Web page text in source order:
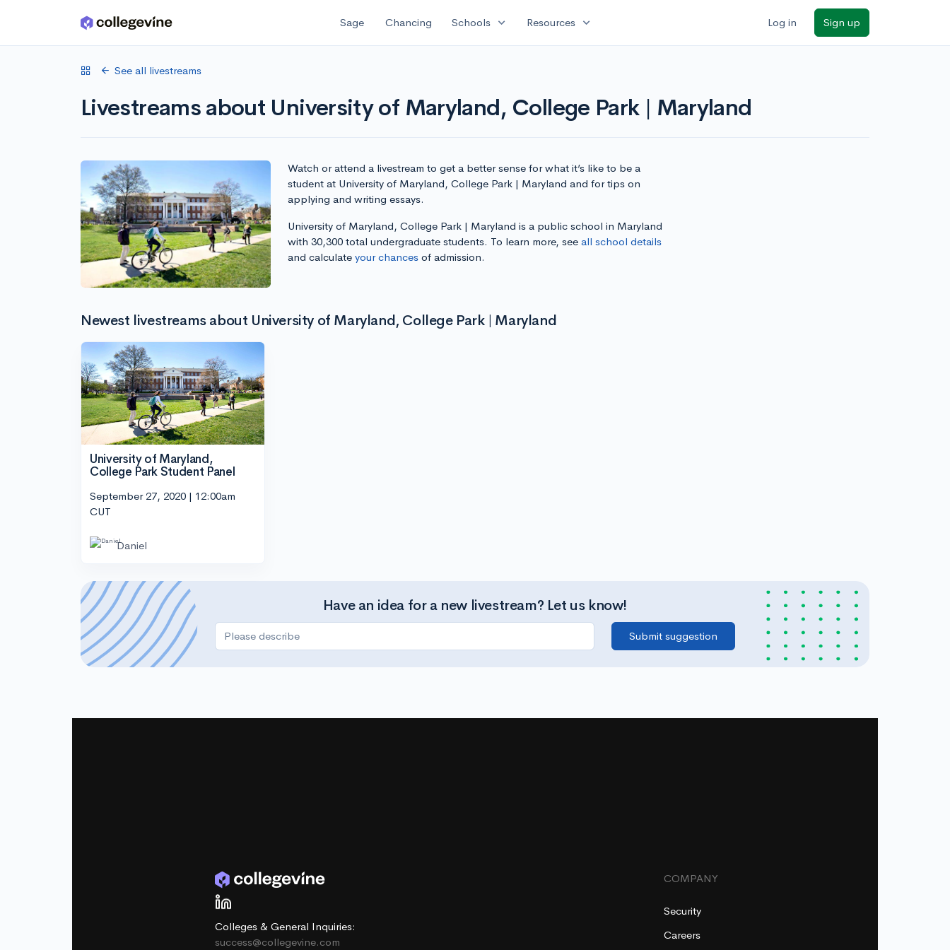
Skip to main content Sage Chancing Schools expand_more Resources expand_more Log in Sign up
See all livestreams
Livestreams about University of Maryland, College Park | Maryland
Watch or attend a livestream to get a better sense for what it’s like to be a
student at University of Maryland, College Park | Maryland and for tips on
applying and writing essays.
University of Maryland, College Park | Maryland is a public school in Maryland
with 30,300 total undergraduate students. To learn more, see all school details
and calculate your chancesof admission.
Newest livestreams about University of Maryland, College Park | Maryland
University of Maryland,
College Park Student Panel
September 27, 2020 | 12:00am
CUT
Daniel
Have an idea for a new livestream? Let us know!
Colleges & General Inquiries:
success@collegevine.com
COMPANY
Security
Careers